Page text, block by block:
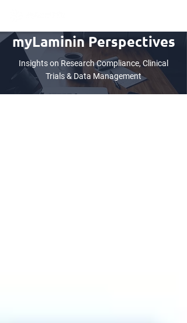
myLaminin Perspectives
Insights on Research Compliance, Clinical
Trials & Data Management